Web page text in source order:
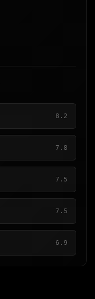
8.2
7.8
7.5
7.5
6.9